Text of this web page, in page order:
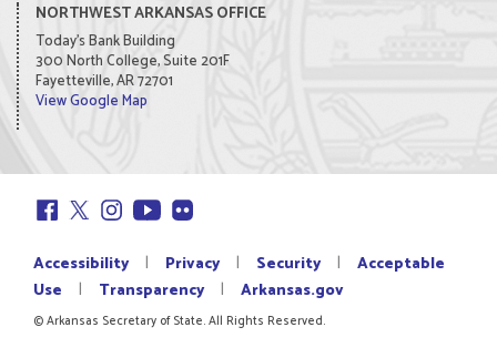
NORTHWEST ARKANSAS OFFICE
Today's Bank Building
300 North College, Suite 201F
Fayetteville, AR 72701
View Google Map
Accessibility | Privacy | Security |
Acceptable
Use
| Transparency | Arkansas.gov
© Arkansas Secretary of State. All Rights Reserved.